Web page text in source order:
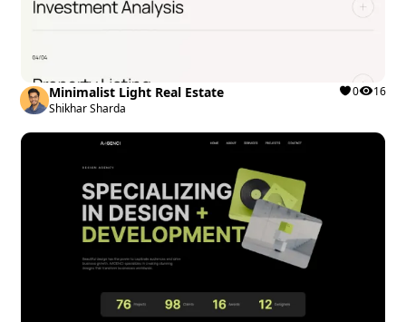
Minimalist Light Real Estate
Shikhar Sharda
0 16